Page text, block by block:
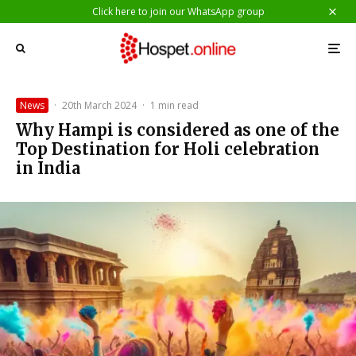
Click here to join our WhatsApp group
News · 20th March 2024 · 1 min read
Why Hampi is considered as one of the
Top Destination for Holi celebration
in India